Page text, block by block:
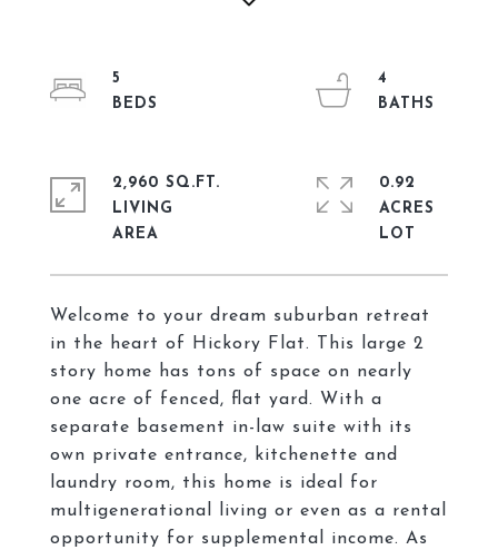
Welcome to your dream suburban retreat
in the heart of Hickory Flat. This large 2
story home has tons of space on nearly
one acre of fenced, flat yard. With a
separate basement in-law suite with its
own private entrance, kitchenette and
laundry room, this home is ideal for
multigenerational living or even as a rental
opportunity for supplemental income. As
5
4
2,960 SQ.FT.
LIVING
0.92
ACRES